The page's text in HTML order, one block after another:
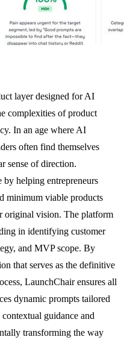
layer designed for AI
complexities of product
In an age where AI
often find themselves
sense of direction.
by helping entrepreneurs
minimum viable products
original vision. The platform
in identifying customer
and MVP scope. By
that serves as the definitive
LaunchChair ensures all
dynamic prompts tailored
guidance and
transforming the way